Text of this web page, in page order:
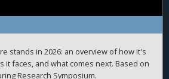
stands in 2026: an overview of how it's
it faces, and what comes next. Based on
Research Symposium.